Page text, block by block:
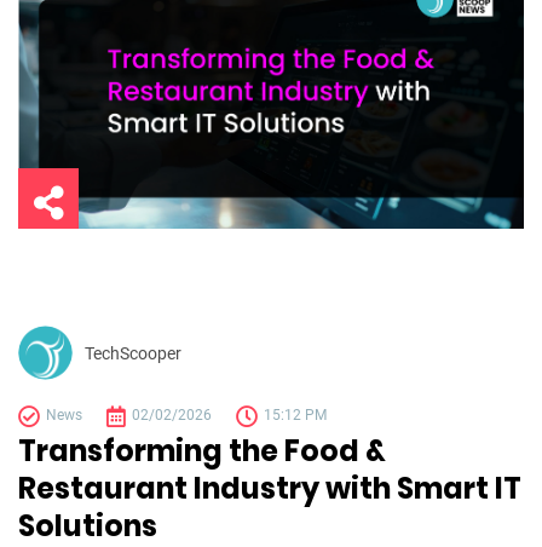
TechScooper
News 02/02/2026 15:12 PM
Transforming the Food &
Restaurant Industry with Smart IT
Solutions